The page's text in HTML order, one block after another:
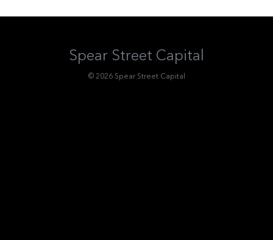
Spear Street Capital
© 2026 Spear Street Capital